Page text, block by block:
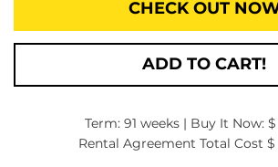
CHECK OUT
ADD TO CART!
Term: 91 weeks | Buy It Now: $
Rental Agreement Total Cost $